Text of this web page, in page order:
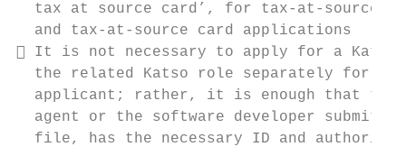
tax at source card’, for tax-at-source
  and tax-at-source card applications
 It is not necessary to apply for a Katso
the related Katso role separately for
applicant; rather, it is enough that the
agent or the software developer
file, has the necessary ID and